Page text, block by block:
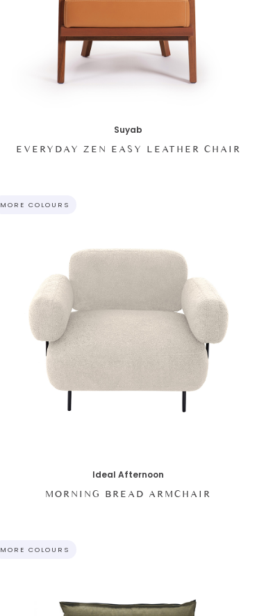
Suyab
EVERYDAY ZEN EASY LEATHER CHAIR
MORE COLOURS
Ideal Afternoon
MORNING BREAD ARMCHAIR
MORE COLOURS